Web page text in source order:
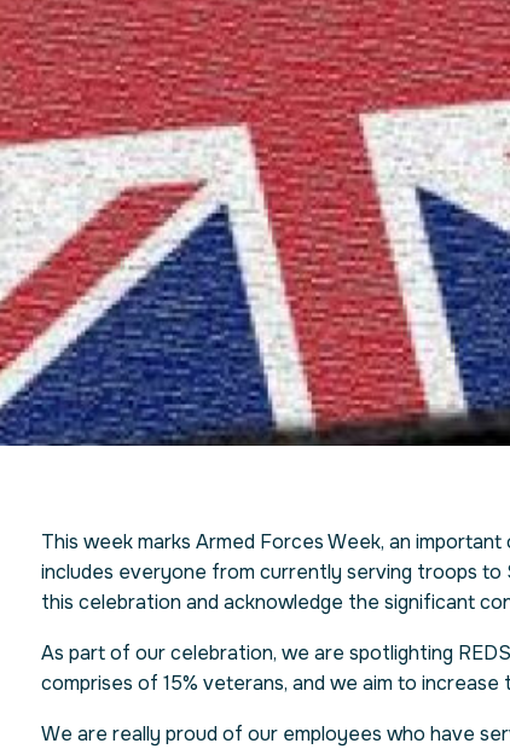
This week marks Armed Forces Week, an
includes everyone from currently serving troops to
this celebration and acknowledge the significant
As part of our celebration, we are spotlighting
comprises of 15% veterans, and we aim to
We are really proud of our employees who have